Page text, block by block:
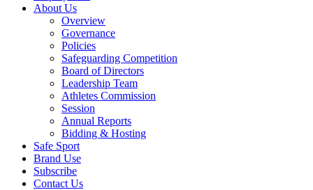
About Us
Overview
Governance
Policies
Safeguarding Competition
Board of Directors
Leadership Team
Athletes Commission
Session
Annual Reports
Bidding & Hosting
Safe Sport
Brand Use
Subscribe
Contact Us